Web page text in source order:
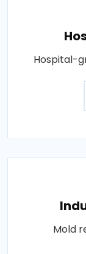
Hospital-
Mold